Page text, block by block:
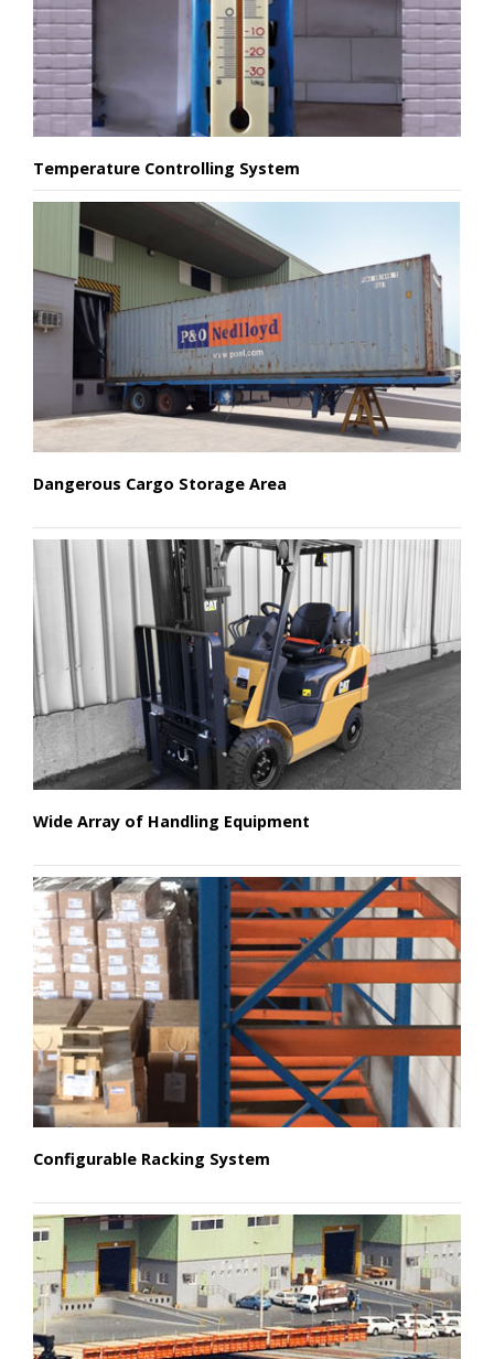
Temperature Controlling System
Dangerous Cargo Storage Area
Wide Array of Handling Equipment
Configurable Racking System